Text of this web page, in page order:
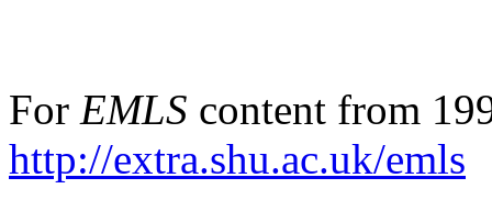
For EMLS content from
http://extra.shu.ac.uk/emls